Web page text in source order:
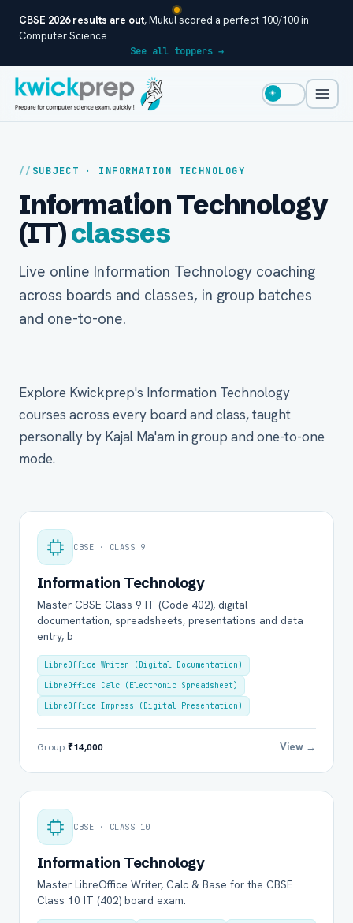
CBSE 2026 results are out, Mukul scored a perfect 100/100 in
Computer Science
See all toppers →
☀
SUBJECT · INFORMATION TECHNOLOGY
Information Technology
(IT)classes
Live online Information Technology coaching
across boards and classes, in group batches
and one-to-one.
Explore Kwickprep's Information Technology
courses across every board and class, taught
personally by Kajal Ma'am in group and one-to-one
mode.
CBSE · CLASS 9
Information Technology
Master CBSE Class 9 IT (Code 402), digital
documentation, spreadsheets, presentations and data
entry, b
LibreOffice Writer (Digital Documentation)
LibreOffice Calc (Electronic Spreadsheet)
LibreOffice Impress (Digital Presentation)
Group ₹14,000 View →
CBSE · CLASS 10
Information Technology
Master LibreOffice Writer, Calc & Base for the CBSE
Class 10 IT (402) board exam.